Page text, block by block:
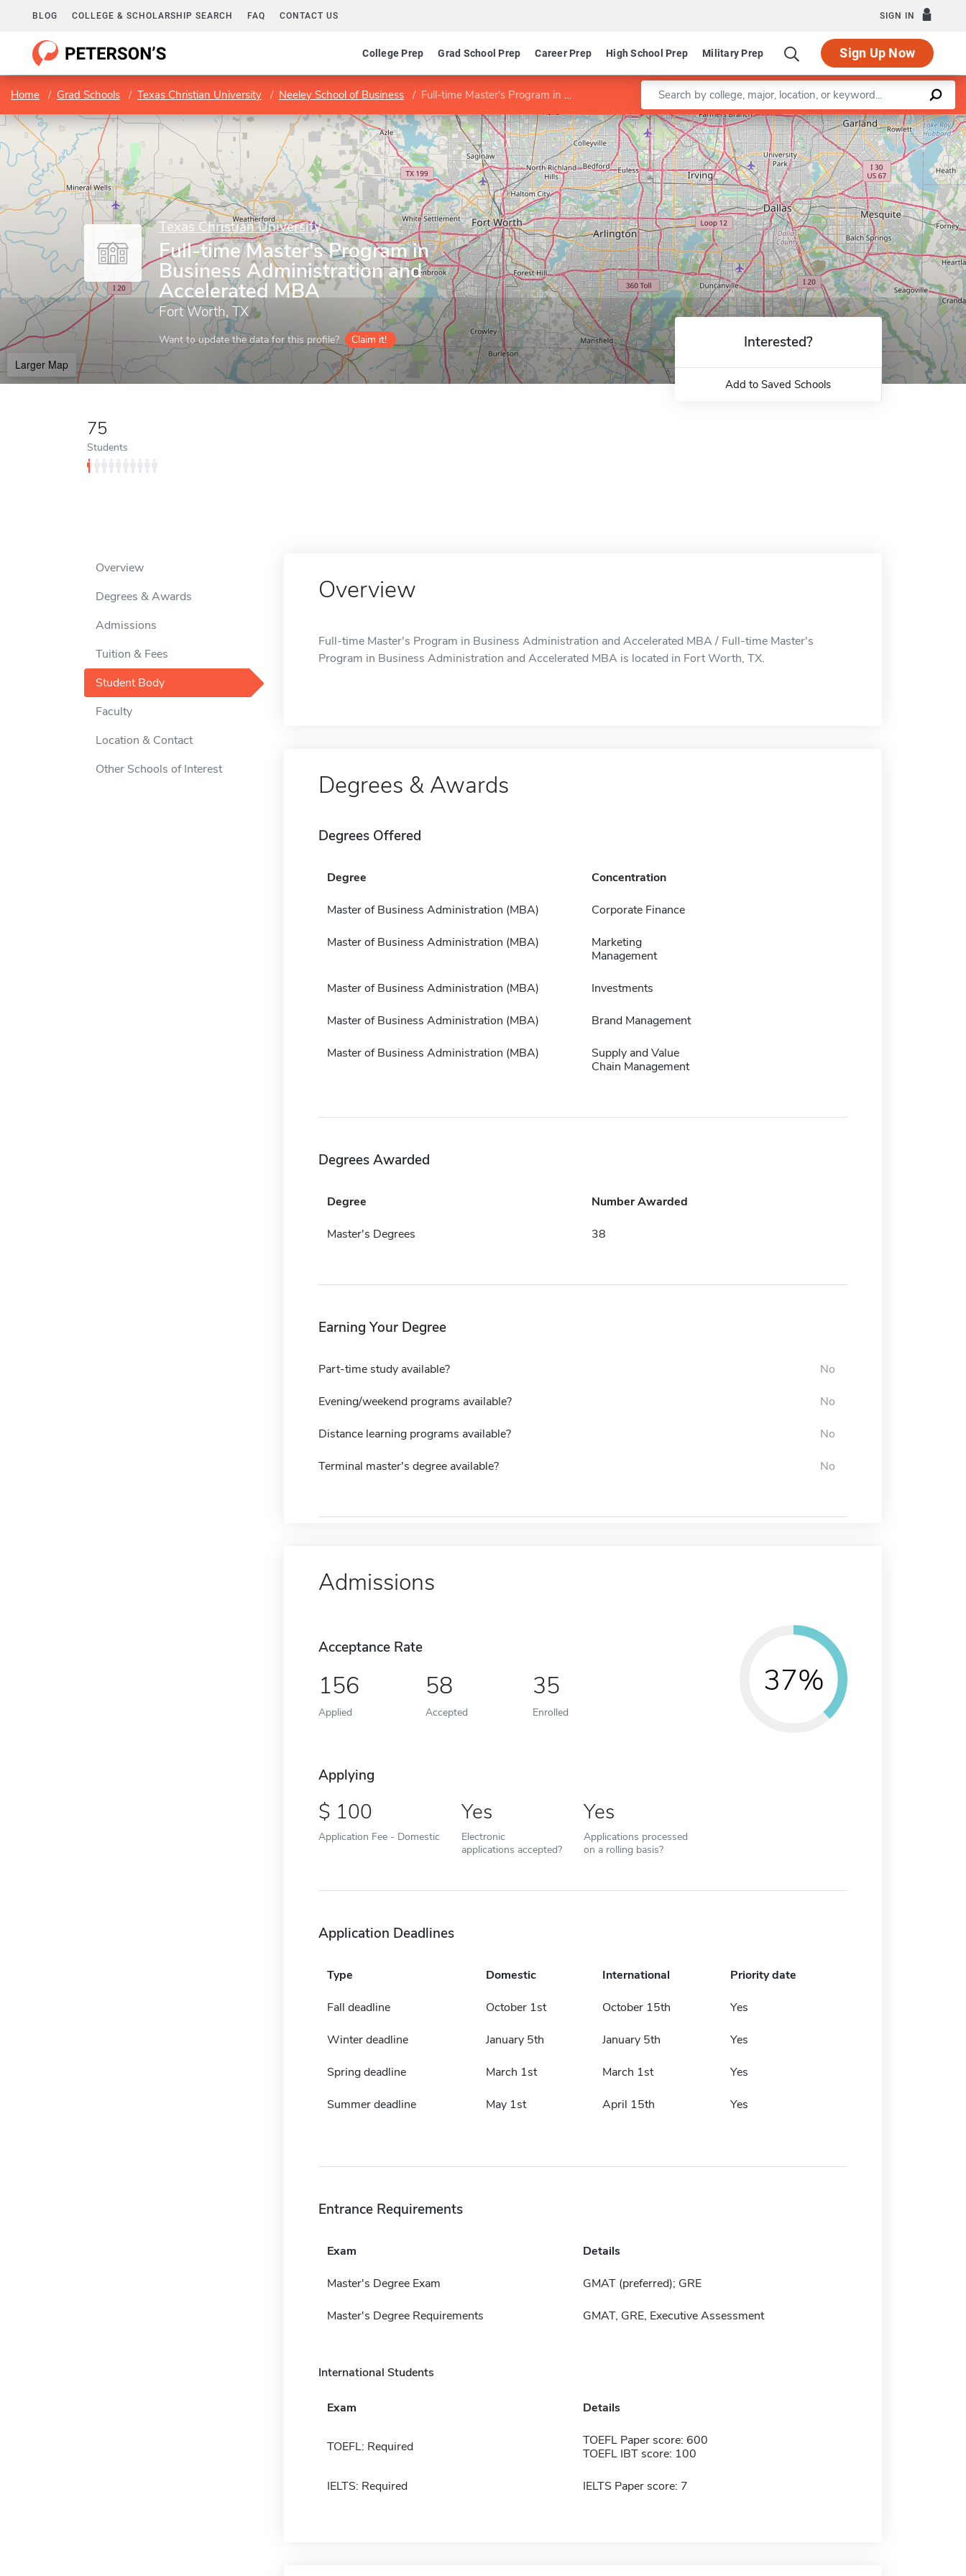
BLOG COLLEGE & SCHOLARSHIP SEARCH FAQ CONTACT US SIGN IN
College Prep Grad School Prep Career Prep High School Prep Military Prep Sign Up Now
Home Grad Schools Texas Christian University Neeley School of Business Full-time Master's Program in Business Administration and Accelerated MBA Enter a keyword
Texas Christian University
Full-time Master's Program in
Business Administration and
Accelerated MBA
Fort Worth, TX
Want to update the data for this profile? Claim it!
Larger Map
Leaflet |©OpenStreetMapcontributors
75
Students
Interested?
Add to Saved Schools
Overview
Degrees & Awards
Admissions
Tuition & Fees
Student Body
Faculty
Location & Contact
Other Schools of Interest
Overview
Full-time Master's Program in Business Administration and Accelerated MBA / Full-time Master's
Program in Business Administration and Accelerated MBA is located in Fort Worth, TX.
Degrees & Awards
Degrees Offered
Degree Concentration
Master of Business Administration (MBA) Corporate Finance
Master of Business Administration (MBA)
Marketing
Management
Master of Business Administration (MBA) Investments
Master of Business Administration (MBA) Brand Management
Master of Business Administration (MBA)
Supply and Value
Chain Management
Degrees Awarded
Degree Number Awarded
Master's Degrees 38
Earning Your Degree
Part-time study available? No
Evening/weekend programs available? No
Distance learning programs available? No
Terminal master's degree available? No
Admissions
Acceptance Rate
156
Applied
58
Accepted
35
Enrolled
37%
Applying
100
Application Fee - Domestic
Yes
Electronic
applications accepted?
Yes
Applications processed
on a rolling basis?
Application Deadlines
Type Domestic International Priority date
Fall deadline October 1st October 15th Yes
Winter deadline January 5th January 5th Yes
Spring deadline March 1st March 1st Yes
Summer deadline May 1st April 15th Yes
Entrance Requirements
Exam Details
Master's Degree Exam GMAT (preferred); GRE
Master's Degree Requirements GMAT, GRE, Executive Assessment
International Students
Exam Details
TOEFL: Required
TOEFL Paper score: 600
TOEFL IBT score: 100
IELTS: Required IELTS Paper score: 7